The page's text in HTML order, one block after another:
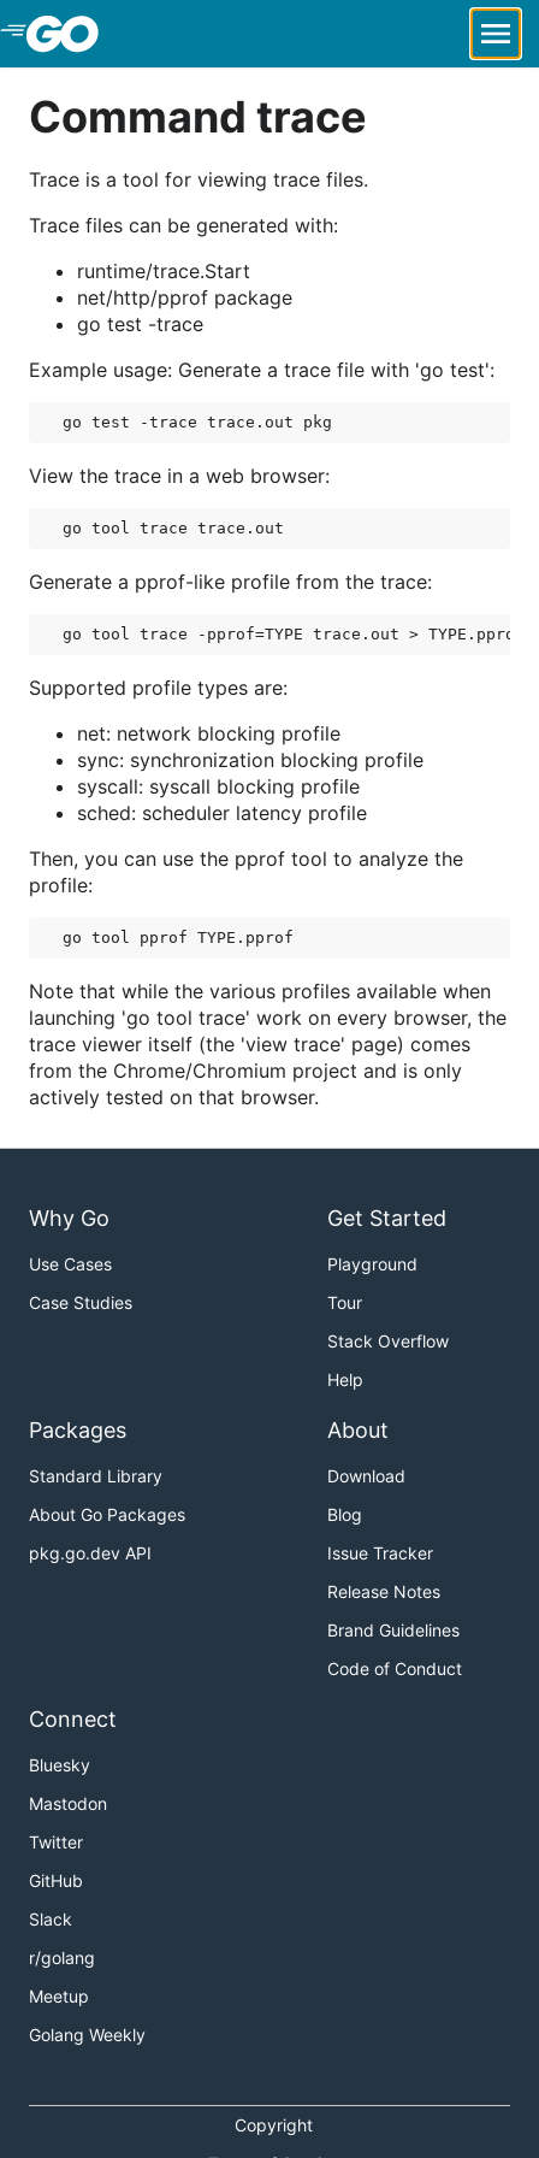
Skip to Main Content
Command trace
Trace is a tool for viewing trace files.
Trace files can be generated with:
runtime/trace.Start
net/http/pprof package
go test -trace
Example usage: Generate a trace file with 'go test':
View the trace in a web browser:
Generate a pprof-like profile from the trace:
Supported profile types are:
net: network blocking profile
sync: synchronization blocking profile
syscall: syscall blocking profile
sched: scheduler latency profile
Then, you can use the pprof tool to analyze the
profile:
Note that while the various profiles available when
launching 'go tool trace' work on every browser, the
trace viewer itself (the 'view trace' page) comes
from the Chrome/Chromium project and is only
actively tested on that browser.
Why Go
Use Cases
Case Studies
Get Started
Playground
Tour
Stack Overflow
Help
Packages
Standard Library
About Go Packages
pkg.go.dev API
About
Download
Blog
Issue Tracker
Release Notes
Brand Guidelines
Code of Conduct
Connect
Bluesky
Mastodon
Twitter
GitHub
Slack
r/golang
Meetup
Golang Weekly
Copyright